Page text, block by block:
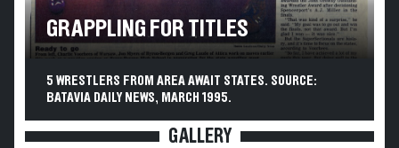
GRAPPLING FOR TITLES
5 WRESTLERS FROM AREA AWAIT STATES. SOURCE:
BATAVIA DAILY NEWS, MARCH 1995.
GALLERY